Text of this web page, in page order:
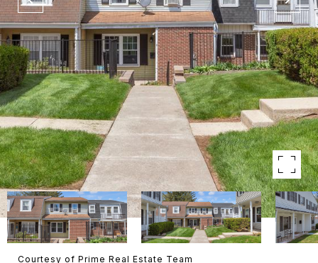
Courtesy of Prime Real Estate Team